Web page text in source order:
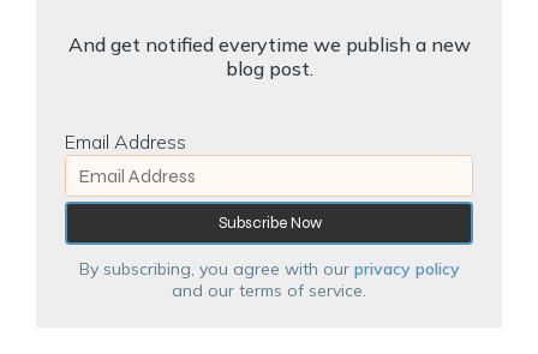
And get notified everytime we publish a new
blog post.
Email Address
By subscribing, you agree with our privacy policy
and our terms of service.